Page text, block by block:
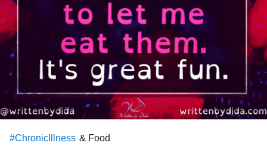
#ChronicIllness & Food